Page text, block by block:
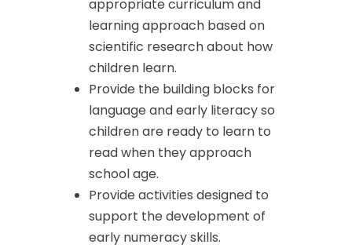
appropriate curriculum and
learning approach based on
scientific research about how
children learn.
Provide the building blocks for
language and early literacy so
children are ready to learn to
read when they approach
school age.
Provide activities designed to
support the development of
early numeracy skills.